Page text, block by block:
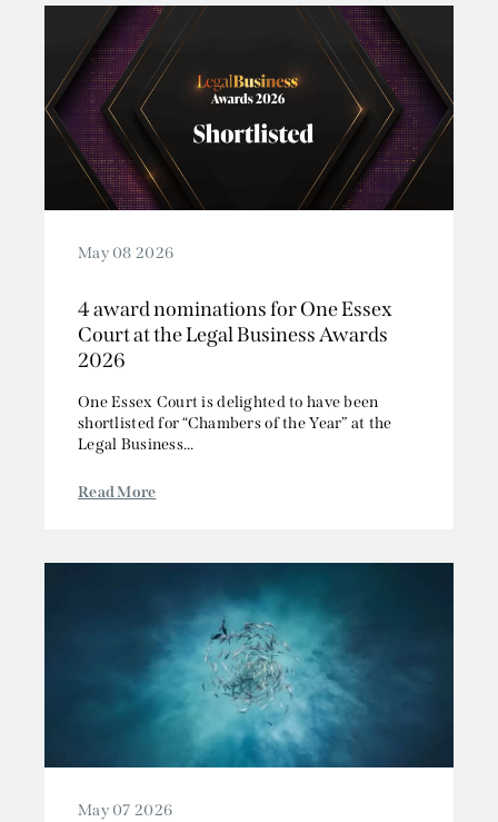
May 08 2026
4 award nominations for One Essex
Court at the Legal Business Awards
2026
One Essex Court is delighted to have been
shortlisted for “Chambers of the Year” at the
Legal Business...
Read More
May 07 2026